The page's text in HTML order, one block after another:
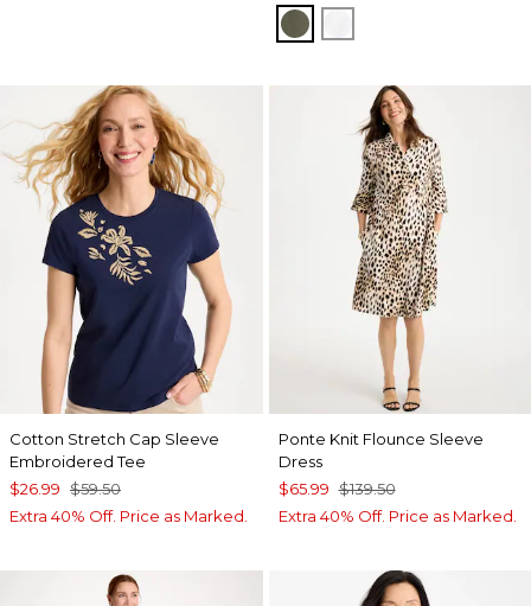
KELP FOREST
Cotton Stretch Cap Sleeve
Embroidered Tee
$26.99 $59.50
Extra 40% Off. Price as Marked.
Ponte Knit Flounce Sleeve
Dress
$65.99 $139.50
Extra 40% Off. Price as Marked.